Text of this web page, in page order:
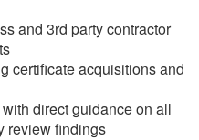
and 3rd party contractor
certificate acquisitions and
direct guidance on all
review findings